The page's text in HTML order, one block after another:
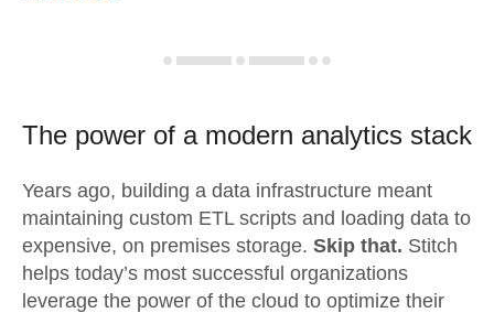
The power of a modern analytics stack
Years ago, building a data infrastructure meant
maintaining custom ETL scripts and loading data to
expensive, on premises storage. Skip that. Stitch
helps today’s most successful organizations
leverage the power of the cloud to optimize their